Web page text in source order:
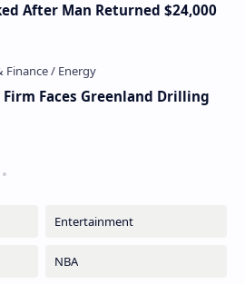
After Man Returned $24,000
Faces Greenland Drilling